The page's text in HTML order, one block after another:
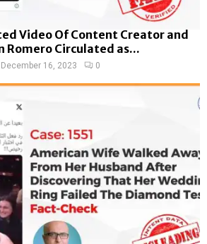
Video Of Content Creator and
Romero Circulated as...
December 16, 2023 0